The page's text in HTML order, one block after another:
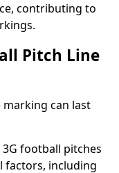
contributing to
Pitch Line
marking can last
football pitches
factors, including